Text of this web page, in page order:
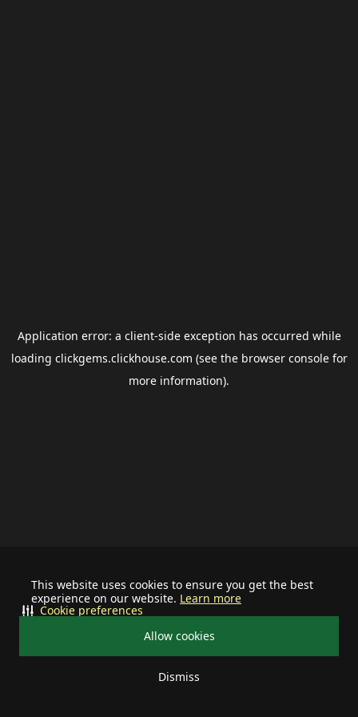
This website uses cookies to ensure you get the best
experience on our website. Learn more
Allow cookies
Dismiss
Cookie preferences
Application error: a client-side exception has occurred while
loading clickgems.clickhouse.com (see the browser consolefor
more information).